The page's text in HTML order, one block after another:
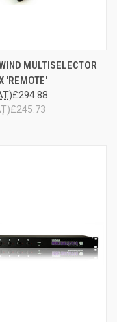
MULTISELECTOR
'REMOTE'
£294.88
£245.73